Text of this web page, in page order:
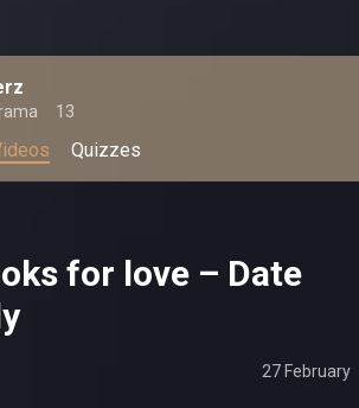
13
Quizzes
for love – Date
27 February